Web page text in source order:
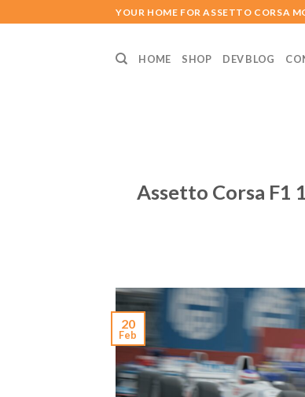
to
YOUR HOME FOR ASSETTO CORSA
HOME SHOP DEV BLOG
Assetto Corsa F1
20
Feb